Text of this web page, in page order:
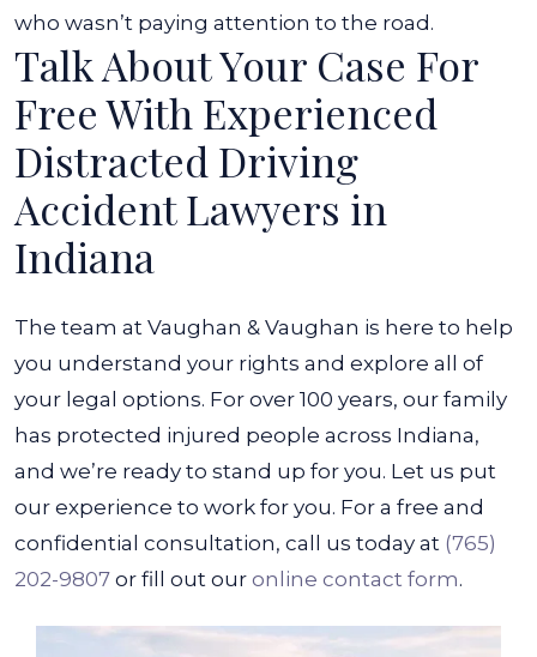
who wasn’t paying attention to the road.
Talk About Your Case For
Free With Experienced
Distracted Driving
Accident Lawyers in
Indiana
The team at Vaughan & Vaughan is here to help
you understand your rights and explore all of
your legal options. For over 100 years, our family
has protected injured people across Indiana,
and we’re ready to stand up for you. Let us put
our experience to work for you. For a free and
confidential consultation, call us today at (765)
202-9807 or fill out our online contact form.